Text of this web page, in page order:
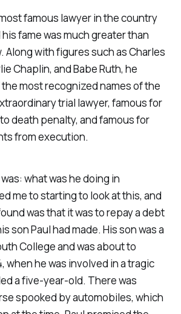
famous lawyer in the country
fame was much greater than
Along with figures such as Charles
Chaplin, and Babe Ruth, he
most recognized names of the
trial lawyer, famous for
death penalty, and famous for
from execution.
what was he doing in
me to starting to look at this, and
was that it was to repay a debt
son Paul had made. His son was a
College and was about to
when he was involved in a tragic
a five-year-old. There was
spooked by automobiles, which